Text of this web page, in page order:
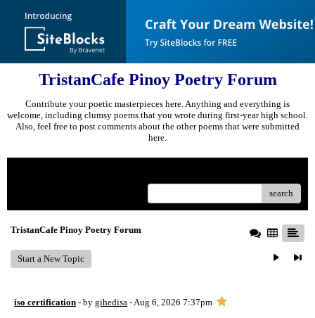
TristanCafe Pinoy Poetry Forum
Contribute your poetic masterpieces here. Anything and everything is
welcome, including clumsy poems that you wrote during first-year high school.
Also, feel free to post comments about the other poems that were submitted
here.
search
TristanCafe Pinoy Poetry Forum
Start a New Topic
iso certification - by gihedisa - Aug 6, 2026 7:37pm